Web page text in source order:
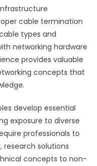
cable termination
types and
networking hardware
provides valuable
concepts that
develop essential
exposure to diverse
professionals to
research solutions
concepts to non-